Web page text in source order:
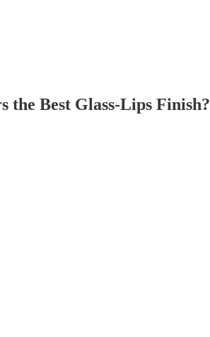
the Best Glass-Lips Finish?